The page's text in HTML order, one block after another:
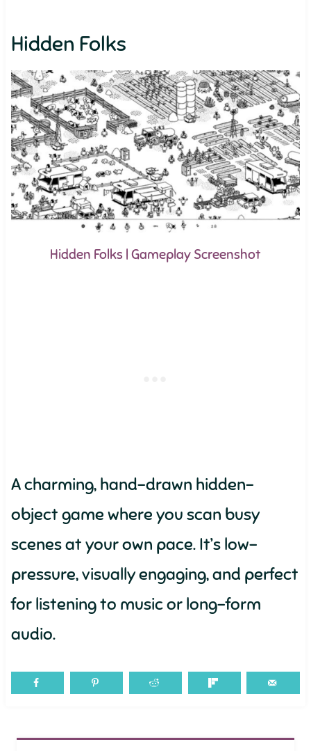
Hidden Folks
Hidden Folks | Gameplay Screenshot
A charming, hand-drawn hidden-
object game where you scan busy
scenes at your own pace. It’s low-
pressure, visually engaging, and perfect
for listening to music or long-form
audio.